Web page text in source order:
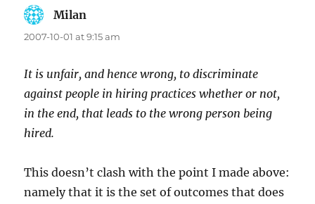
Milan
2007-10-01 at 9:15 am
It is unfair, and hence wrong, to discriminate
against people in hiring practices whether or not,
in the end, that leads to the wrong person being
hired.
This doesn’t clash with the point I made above:
namely that it is the set of outcomes that does